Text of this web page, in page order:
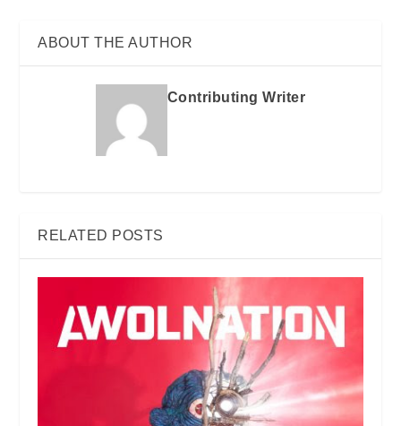
ABOUT THE AUTHOR
Contributing Writer
RELATED POSTS